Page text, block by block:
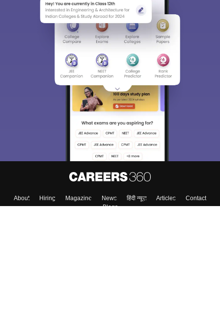
About Hiring Magazine News हिंदी न्यूज़ Articles
Contact
Blogs